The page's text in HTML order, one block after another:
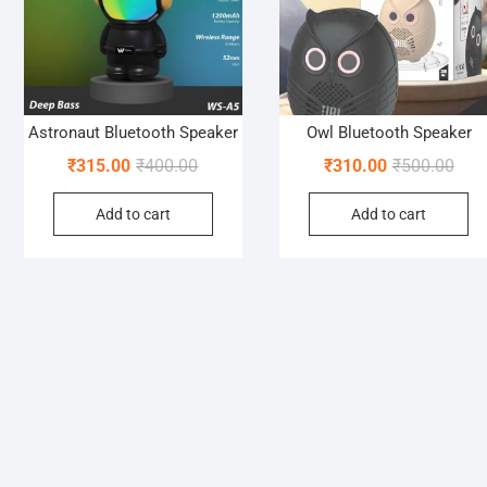
Astronaut Bluetooth Speaker
₹400.00Original
price
₹400.00.
₹315.00
Current
price
₹315.00.
Add to cart
Owl Bluetooth Speaker
₹500.00
price
₹310.00
price
Add to cart